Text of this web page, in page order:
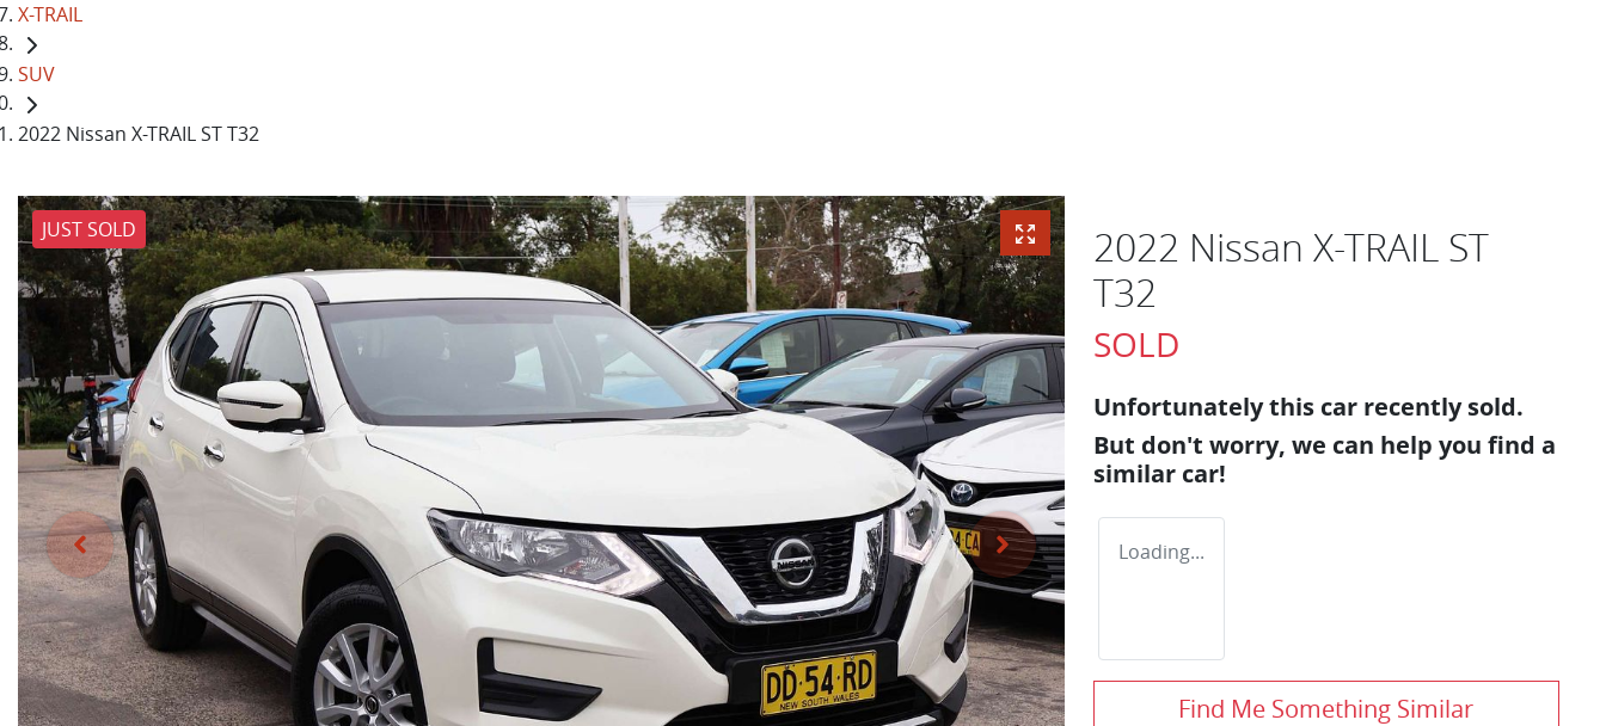
X-TRAIL
SUV
2022 Nissan X-TRAIL ST T32
JUST SOLD
2022 Nissan X-TRAIL ST
T32
SOLD
Unfortunately this car recently sold.
But don't worry, we can help you find a
similar car!
Loading...
Find Me Something Similar